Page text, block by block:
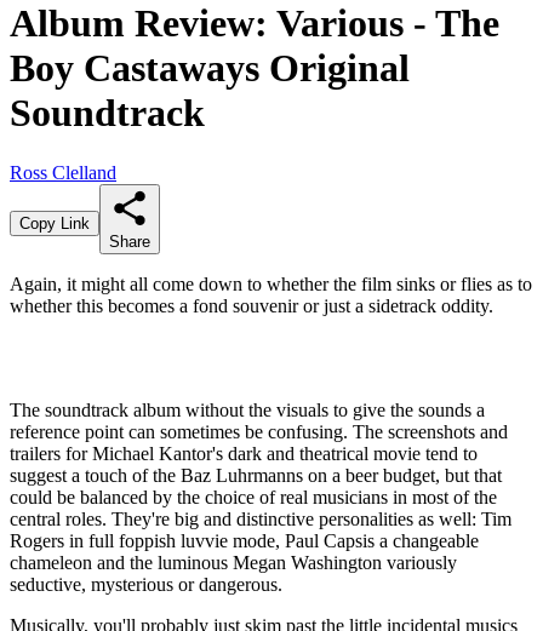
Album Review: Various - The
Boy Castaways Original
Soundtrack
Ross Clelland
Copy Link
Share
Again, it might all come down to whether the film sinks or flies as to
whether this becomes a fond souvenir or just a sidetrack oddity.
The soundtrack album without the visuals to give the sounds a
reference point can sometimes be confusing. The screenshots and
trailers for Michael Kantor's dark and theatrical movie tend to
suggest a touch of the Baz Luhrmanns on a beer budget, but that
could be balanced by the choice of real musicians in most of the
central roles. They're big and distinctive personalities as well: Tim
Rogers in full foppish luvvie mode, Paul Capsis a changeable
chameleon and the luminous Megan Washington variously
seductive, mysterious or dangerous.
Musically, you'll probably just skim past the little incidental musics